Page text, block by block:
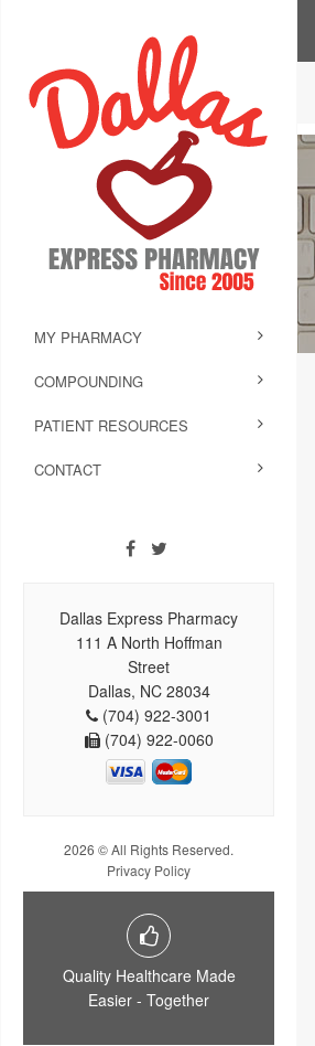
MY PHARMACY
COMPOUNDING
PATIENT RESOURCES
CONTACT
Dallas Express Pharmacy
111 A North Hoffman
Street
Dallas, NC 28034
(704) 922-3001
(704) 922-0060
2026 © All Rights Reserved.
Privacy Policy
Quality Healthcare Made
Easier - Together